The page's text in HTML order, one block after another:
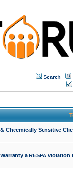
Search
Checmically Sensitive
a RESPA